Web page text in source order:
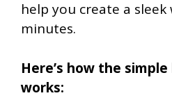
help you create a sleek
minutes.
Here’s how the
works: